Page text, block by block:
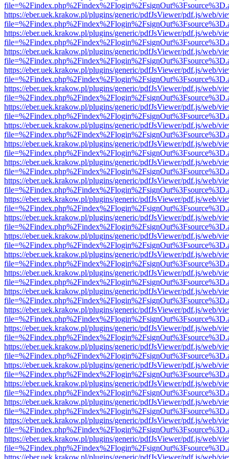
https://eber.uek.krakow.pl/plugins/generic/pdfJsViewer/pdf.js/web/
https://eber.uek.krakow.pl/plugins/generic/pdfJsViewer/pdf.js/web/
https://eber.uek.krakow.pl/plugins/generic/pdfJsViewer/pdf.js/web/
https://eber.uek.krakow.pl/plugins/generic/pdfJsViewer/pdf.js/web/
https://eber.uek.krakow.pl/plugins/generic/pdfJsViewer/pdf.js/web/
https://eber.uek.krakow.pl/plugins/generic/pdfJsViewer/pdf.js/web/
https://eber.uek.krakow.pl/plugins/generic/pdfJsViewer/pdf.js/web/
https://eber.uek.krakow.pl/plugins/generic/pdfJsViewer/pdf.js/web/
https://eber.uek.krakow.pl/plugins/generic/pdfJsViewer/pdf.js/web/
https://eber.uek.krakow.pl/plugins/generic/pdfJsViewer/pdf.js/web/
https://eber.uek.krakow.pl/plugins/generic/pdfJsViewer/pdf.js/web/
https://eber.uek.krakow.pl/plugins/generic/pdfJsViewer/pdf.js/web/
https://eber.uek.krakow.pl/plugins/generic/pdfJsViewer/pdf.js/web/
https://eber.uek.krakow.pl/plugins/generic/pdfJsViewer/pdf.js/web/
https://eber.uek.krakow.pl/plugins/generic/pdfJsViewer/pdf.js/web/
https://eber.uek.krakow.pl/plugins/generic/pdfJsViewer/pdf.js/web/
https://eber.uek.krakow.pl/plugins/generic/pdfJsViewer/pdf.js/web/
https://eber.uek.krakow.pl/plugins/generic/pdfJsViewer/pdf.js/web/
https://eber.uek.krakow.pl/plugins/generic/pdfJsViewer/pdf.js/web/
https://eber.uek.krakow.pl/plugins/generic/pdfJsViewer/pdf.js/web/
https://eber.uek.krakow.pl/plugins/generic/pdfJsViewer/pdf.js/web/
https://eber.uek.krakow.pl/plugins/generic/pdfJsViewer/pdf.js/web/
https://eber.uek.krakow.pl/plugins/generic/pdfJsViewer/pdf.js/web/
https://eber.uek.krakow.pl/plugins/generic/pdfJsViewer/pdf.js/web/
https://eber.uek.krakow.pl/plugins/generic/pdfJsViewer/pdf.js/web/